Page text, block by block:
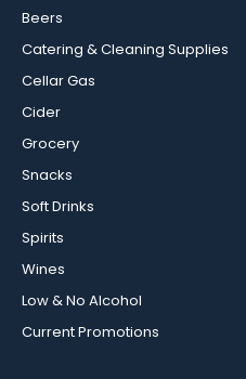
Beers
Catering & Cleaning Supplies
Cellar Gas
Cider
Grocery
Snacks
Soft Drinks
Spirits
Wines
Low & No Alcohol
Current Promotions